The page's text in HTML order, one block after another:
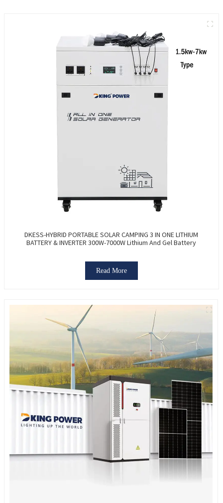
DKESS-HYBRID PORTABLE SOLAR CAMPING 3 IN ONE LITHIUM
BATTERY & INVERTER 300W-7000W Lithium And Gel Battery
Read More